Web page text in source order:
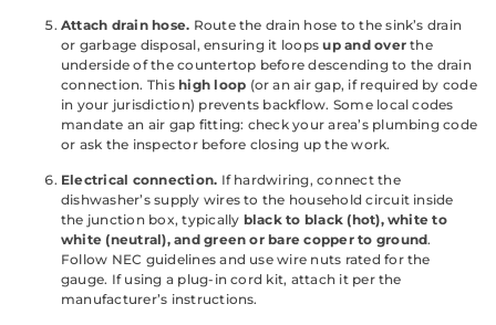
Attach drain hose. Route the drain hose to the sink’s drain
or garbage disposal, ensuring it loopsup and over the
underside of the countertop before descending to the drain
connection. Thishigh loop (or an air gap, if required by code
in your jurisdiction) prevents backflow. Some local codes
mandate an air gap fitting: check your area’s plumbing code
or ask the inspector before closing up the work.
Electrical connection. If hardwiring, connect the
dishwasher’s supply wires to the household circuit inside
the junction box, typically black to black (hot), white to
white (neutral), and green or bare copper to ground.
Follow NEC guidelines and use wire nuts rated for the
gauge. If using a plug-in cord kit, attach it per the
manufacturer’s instructions.